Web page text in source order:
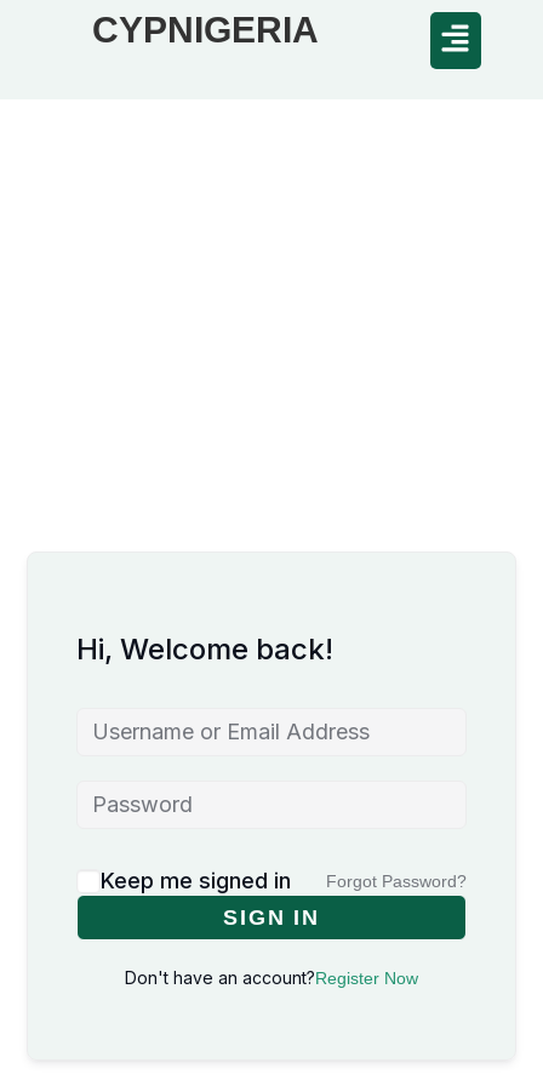
CYPNIGERIA
Hi, Welcome back!
Keep me signed in Forgot Password?
SIGN IN
Don't have an account?Register Now